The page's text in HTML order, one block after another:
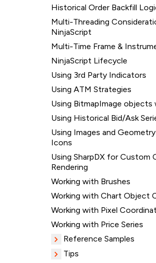
Historical Order Backfill
Multi-Threading
NinjaScript
Multi-Time Frame &
NinjaScript Lifecycle
Using 3rd Party Indicators
Using ATM Strategies
Using BitmapImage
Using Historical Bid/Ask
Using Images and
Icons
Using SharpDX for Custom
Rendering
Working with Brushes
Working with Chart Object
Working with Pixel
Working with Price Series
Reference Samples
Tips